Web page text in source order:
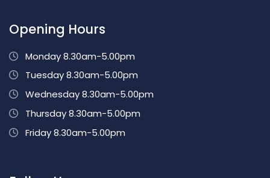
Opening Hours
Monday 8.30am-5.00pm
Tuesday 8.30am-5.00pm
Wednesday 8.30am-5.00pm
Thursday 8.30am-5.00pm
Friday 8.30am-5.00pm